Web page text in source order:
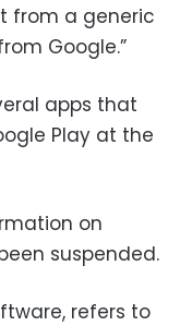
from a generic
Google.”
apps that
Play at the
on
suspended.
refers to